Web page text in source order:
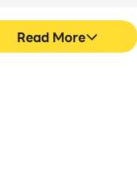
Read More